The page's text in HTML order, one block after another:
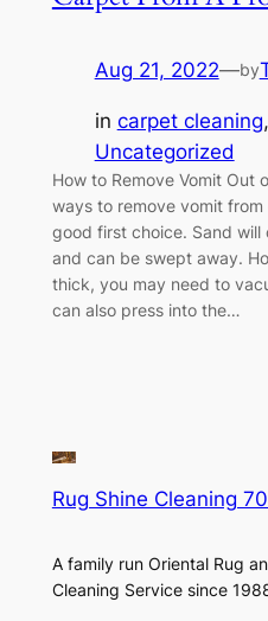
Aug 21, 2022—by
in carpet cleaning,
Uncategorized
How to Remove Vomit Out
ways to remove vomit
good first choice. Sand
and can be swept away.
thick, you may need to
can also press into the…
Rug Shine Cleaning
A family run Oriental Rug
Cleaning Service since